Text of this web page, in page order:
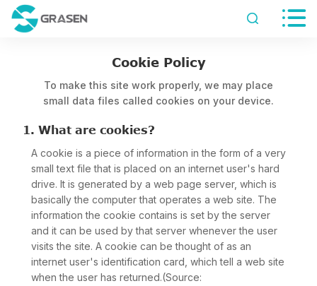
 
Cookie Policy
To make this site work properly, we may place
small data files called cookies on your device.
1. What are cookies?
A cookie is a piece of information in the form of a very
small text file that is placed on an internet user's hard
drive. It is generated by a web page server, which is
basically the computer that operates a web site. The
information the cookie contains is set by the server
and it can be used by that server whenever the user
visits the site. A cookie can be thought of as an
internet user's identification card, which tell a web site
when the user has returned.(Source: